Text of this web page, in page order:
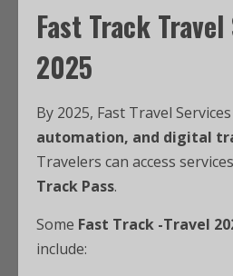
Fast Track
2025
By 2025, Fast Travel
automation, and digital
Travelers can access
Track Pass.
Some Fast Track -Travel
include: